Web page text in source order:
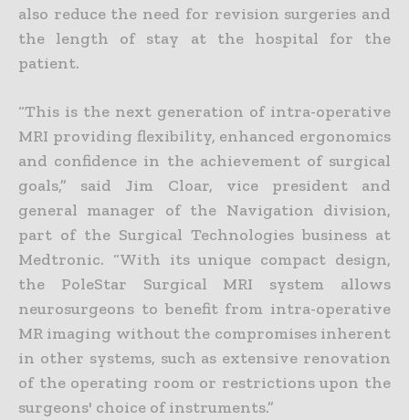
also reduce the need for revision surgeries and
the length of stay at the hospital for the
patient.
“This is the next generation of intra-operative
MRI providing flexibility, enhanced ergonomics
and confidence in the achievement of surgical
goals,” said Jim Cloar, vice president and
general manager of the Navigation division,
part of the Surgical Technologies business at
Medtronic. “With its unique compact design,
the PoleStar Surgical MRI system allows
neurosurgeons to benefit from intra-operative
MR imaging without the compromises inherent
in other systems, such as extensive renovation
of the operating room or restrictions upon the
surgeons' choice of instruments.”